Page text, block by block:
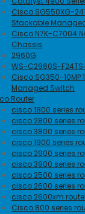
Cisco SG550XG-
Stackable
Cisco N7K-C7004
Chassis
2960G
WS-C2960S-
Cisco SG350-10MP
Managed Switch
Router
cisco 1800 series
cisco 2800 series
cisco 3800 series
cisco 1900 series
cisco 2900 series
cisco 3900 series
cisco 2500 series
cisco 2600 series
cisco 2600xm
Cisco 800 series